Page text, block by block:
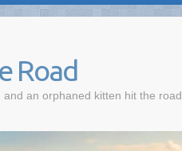
Road
an orphaned kitten hit the